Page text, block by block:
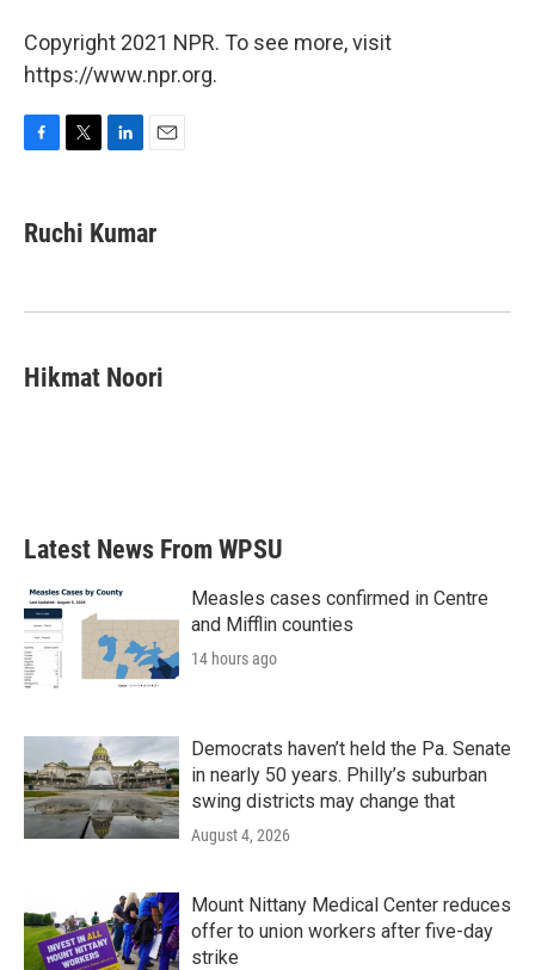
Copyright 2021 NPR. To see more, visit
https://www.npr.org.
e
b
k
t
t
k
e
n
i
l
Ruchi Kumar
Hikmat Noori
Latest News From WPSU
Measles cases confirmed in Centre
and Mifflin counties
14 hours ago
Democrats haven’t held the Pa. Senate
in nearly 50 years. Philly’s suburban
swing districts may change that
August 4, 2026
Mount Nittany Medical Center reduces
offer to union workers after five-day
strike